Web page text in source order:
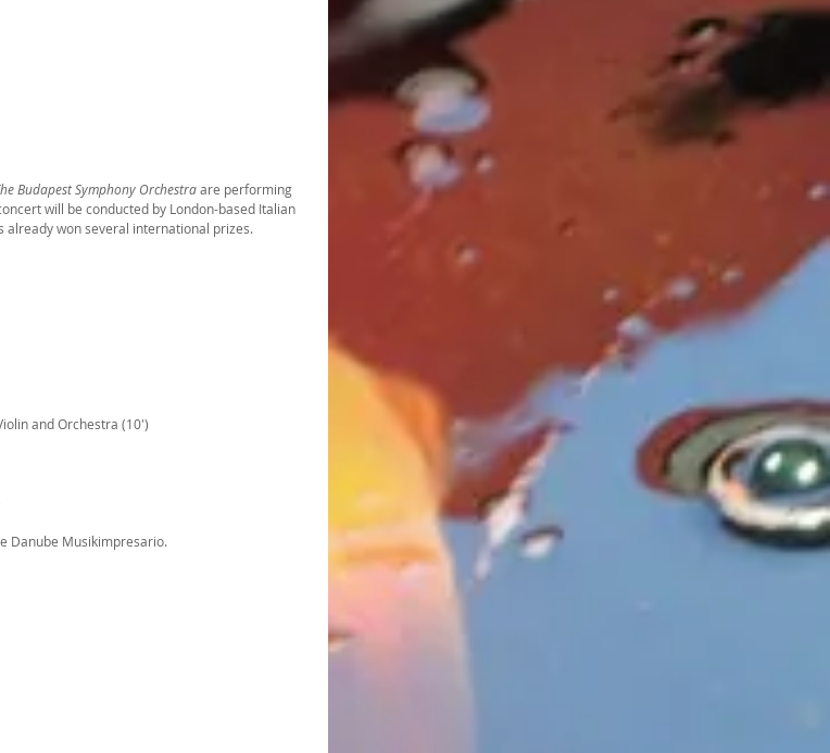
Budapest Symphony Orchestra are performing
will be conducted by London-based Italian
already won several international prizes.
and Orchestra (10')
Danube Musikimpresario.